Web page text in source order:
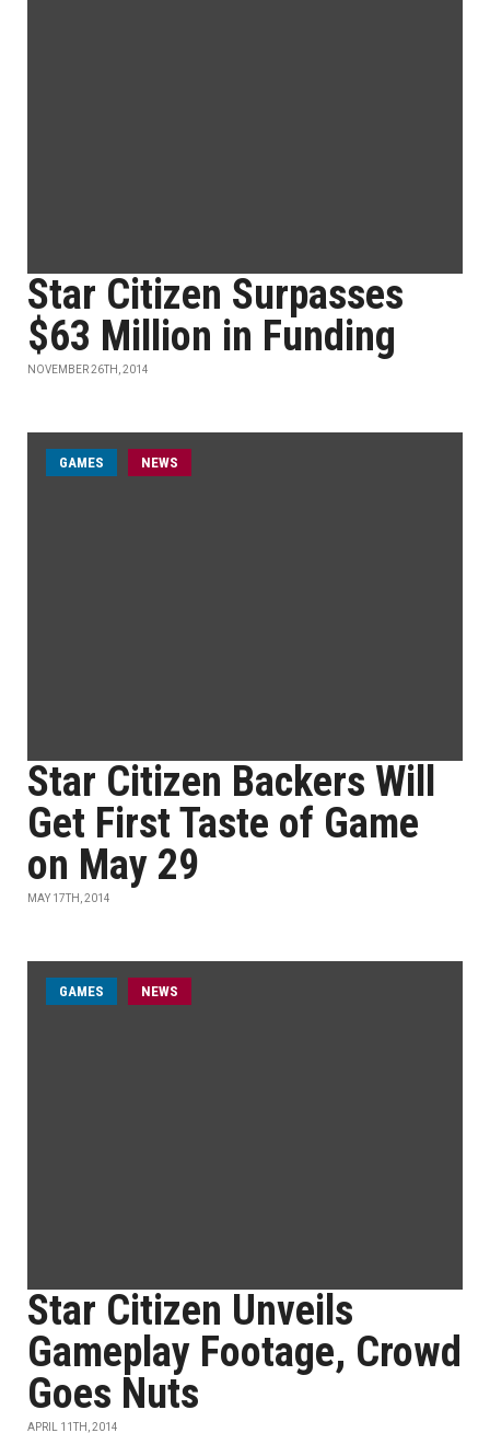
Star Citizen Surpasses
$63 Million in Funding
NOVEMBER 26TH, 2014
GAMES NEWS
Star Citizen Backers Will
Get First Taste of Game
on May 29
MAY 17TH, 2014
GAMES NEWS
Star Citizen Unveils
Gameplay Footage, Crowd
Goes Nuts
APRIL 11TH, 2014